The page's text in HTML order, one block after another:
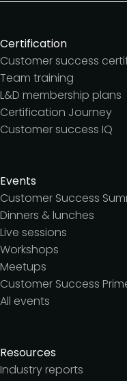
Certification
Customer success
Team training
L&D membership plans
Certification Journey
Customer success IQ
Events
Customer Success
Dinners & lunches
Live sessions
Workshops
Meetups
Customer Success
All events
Resources
Industry reports